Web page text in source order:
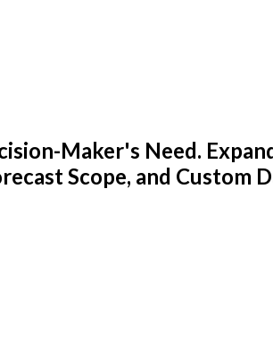
Maker's Need.
Scope, and Custom